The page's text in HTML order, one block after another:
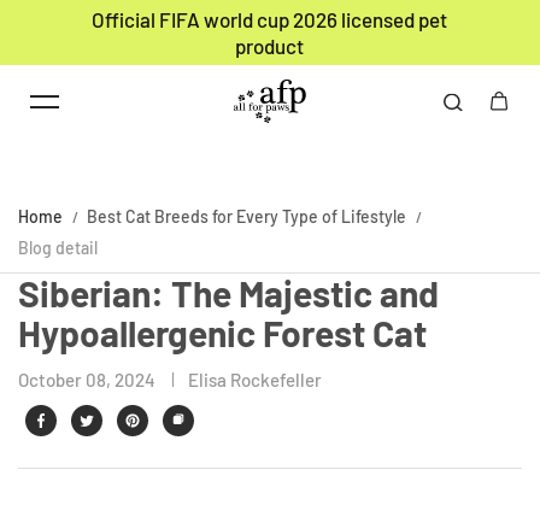
Skip to contentOfficial FIFA world cup 2026 licensed pet
product
Home
Best Cat Breeds for Every Type of Lifestyle
Blog detail
Siberian: The Majestic and
Hypoallergenic Forest Cat
October 08, 2024 Elisa Rockefeller